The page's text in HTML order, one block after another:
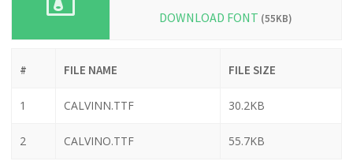
DOWNLOAD FONT (55KB)
# FILE NAME FILE SIZE
1 CALVINN.TTF 30.2KB
2 CALVINO.TTF 55.7KB